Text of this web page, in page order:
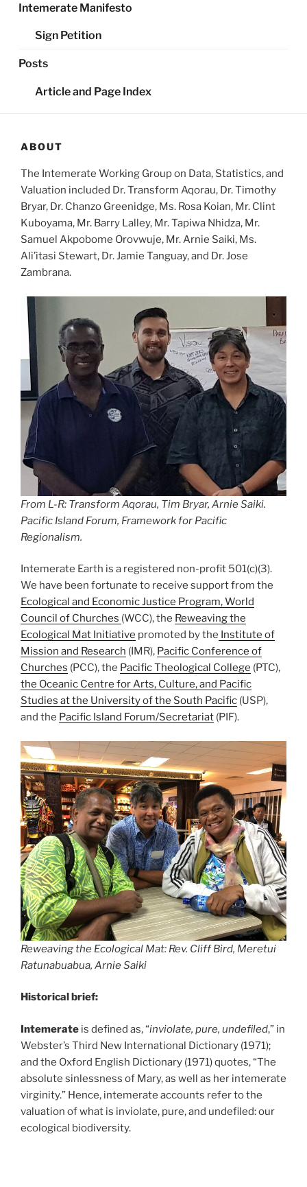
Intemerate Manifesto
Sign Petition
Posts
Article and Page Index
ABOUT
The Intemerate Working Group on Data, Statistics, and
Valuation included Dr. Transform Aqorau, Dr. Timothy
Bryar, Dr. Chanzo Greenidge, Ms. Rosa Koian, Mr. Clint
Kuboyama, Mr. Barry Lalley, Mr. Tapiwa Nhidza, Mr.
Samuel Akpobome Orovwuje, Mr. Arnie Saiki, Ms.
Ali’itasi Stewart, Dr. Jamie Tanguay, and Dr. Jose
Zambrana.
From L-R: Transform Aqorau, Tim Bryar, Arnie Saiki.
Pacific Island Forum, Framework for Pacific
Regionalism.
Intemerate Earth is a registered non-profit 501(c)(3).
We have been fortunate to receive support from the
Ecological and Economic Justice Program, World
Council of Churches (WCC), the Reweaving the
Ecological Mat Initiative promoted by the Institute of
Mission and Research (IMR), Pacific Conference of
Churches (PCC), the Pacific Theological College (PTC),
the Oceanic Centre for Arts, Culture, and Pacific
Studies at the University of the South Pacific (USP),
and the Pacific Island Forum/Secretariat (PIF).
Reweaving the Ecological Mat: Rev. Cliff Bird, Meretui
Ratunabuabua, Arnie Saiki
Historical brief:
Intemerate is defined as, “inviolate, pure, undefiled,” in
Webster’s Third New International Dictionary (1971);
and the Oxford English Dictionary (1971) quotes, “The
absolute sinlessness of Mary, as well as her intemerate
virginity.” Hence, intemerate accounts refer to the
valuation of what is inviolate, pure, and undefiled: our
ecological biodiversity.